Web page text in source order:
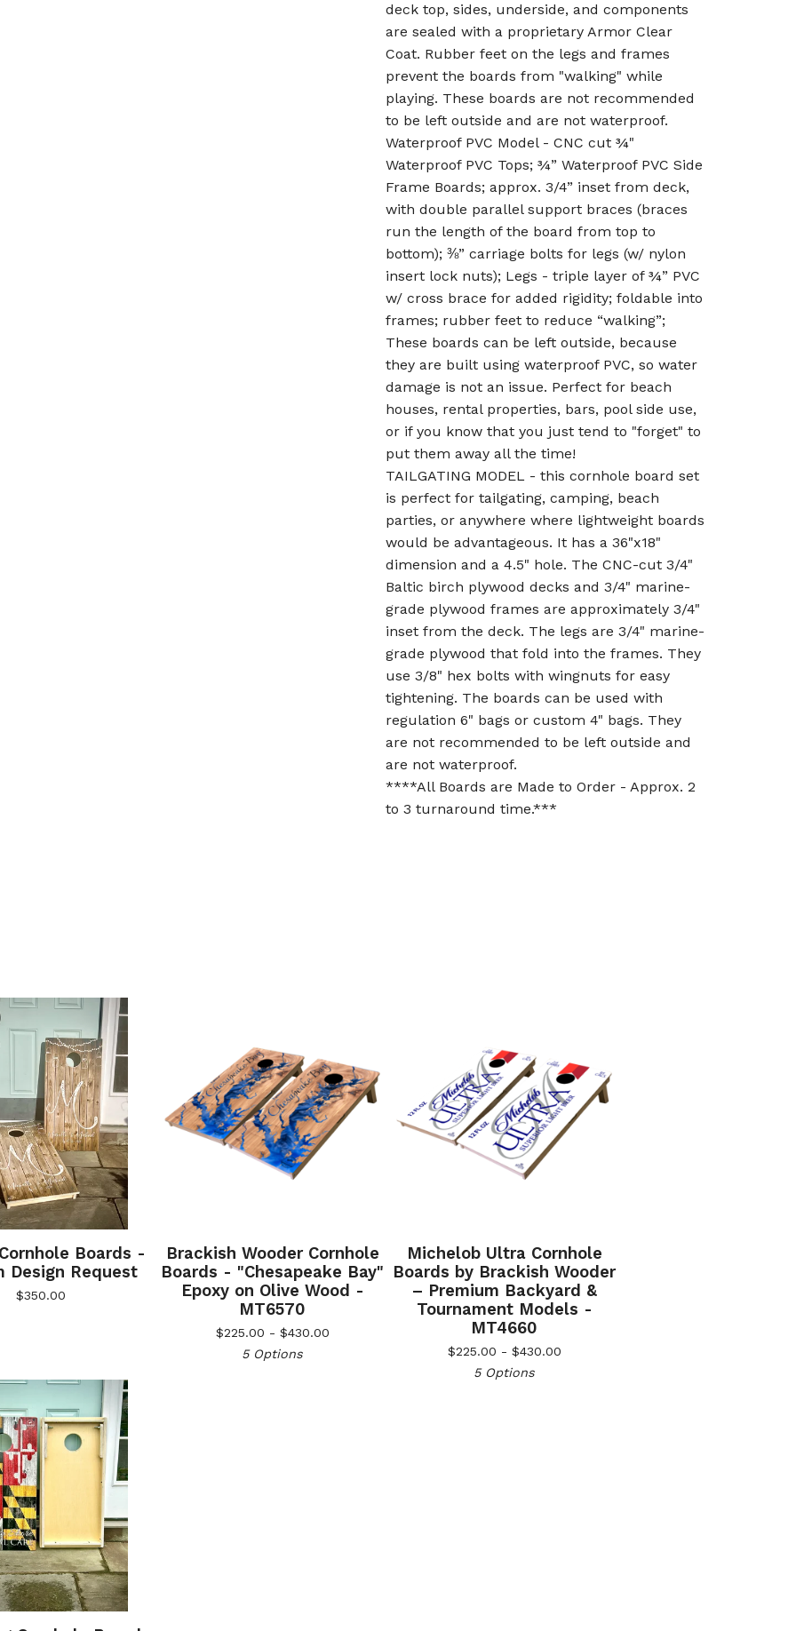
deck top, sides, underside, and components
are sealed with a proprietary Armor Clear
Coat. Rubber feet on the legs and frames
prevent the boards from "walking" while
playing. These boards are not recommended
to be left outside and are not waterproof.
Waterproof PVC Model - CNC cut ¾"
Waterproof PVC Tops; ¾” Waterproof PVC Side
Frame Boards; approx. 3/4” inset from deck,
with double parallel support braces (braces
run the length of the board from top to
bottom); ⅜” carriage bolts for legs (w/ nylon
insert lock nuts); Legs - triple layer of ¾” PVC
w/ cross brace for added rigidity; foldable into
frames; rubber feet to reduce “walking”;
These boards can be left outside, because
they are built using waterproof PVC, so water
damage is not an issue. Perfect for beach
houses, rental properties, bars, pool side use,
or if you know that you just tend to "forget" to
put them away all the time!
TAILGATING MODEL - this cornhole board set
is perfect for tailgating, camping, beach
parties, or anywhere where lightweight boards
would be advantageous. It has a 36"x18"
dimension and a 4.5" hole. The CNC-cut 3/4"
Baltic birch plywood decks and 3/4" marine-
grade plywood frames are approximately 3/4"
inset from the deck. The legs are 3/4" marine-
grade plywood that fold into the frames. They
use 3/8" hex bolts with wingnuts for easy
tightening. The boards can be used with
regulation 6" bags or custom 4" bags. They
are not recommended to be left outside and
are not waterproof.
****All Boards are Made to Order - Approx. 2
to 3 turnaround time.***
Boards -
Design Request
$350.00
Brackish Wooder Cornhole
Boards - "Chesapeake Bay"
Epoxy on Olive Wood -
MT6570
$225.00 - $430.00
5 Options
Michelob Ultra Cornhole
Boards by Brackish Wooder
– Premium Backyard &
Tournament Models -
MT4660
$225.00 - $430.00
5 Options